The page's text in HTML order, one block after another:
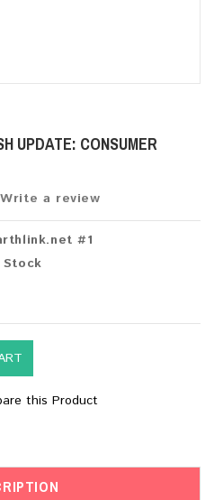
UPDATE: CONSUMER
Write a review
#1
Stock
this Product